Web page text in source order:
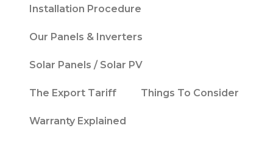
Installation Procedure
Our Panels & Inverters
Solar Panels / Solar PV
The Export Tariff Things To Consider
Warranty Explained